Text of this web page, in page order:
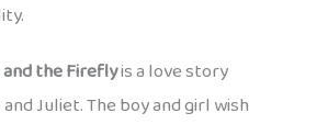
the Fireflyis a love story
Juliet. The boy and girl wish